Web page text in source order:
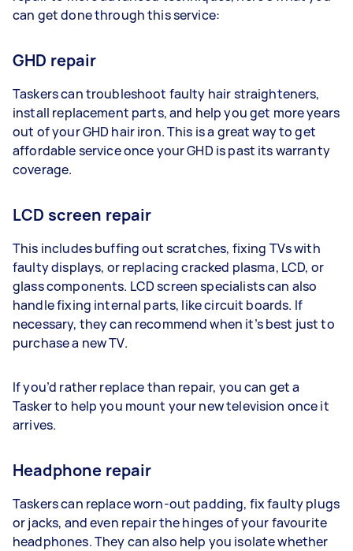
can get done through this service:
GHD repair
Taskers can troubleshoot faulty hair straighteners,
install replacement parts, and help you get more years
out of your GHD hair iron. This is a great way to get
affordable service once your GHD is past its warranty
coverage.
LCD screen repair
This includes buffing out scratches, fixing TVs with
faulty displays, or replacing cracked plasma, LCD, or
glass components. LCD screen specialists can also
handle fixing internal parts, like circuit boards. If
necessary, they can recommend when it’s best just to
purchase a new TV.
If you’d rather replace than repair, you can get a
Tasker to help you mount your new television once it
arrives.
Headphone repair
Taskers can replace worn-out padding, fix faulty plugs
or jacks, and even repair the hinges of your favourite
headphones. They can also help you isolate whether